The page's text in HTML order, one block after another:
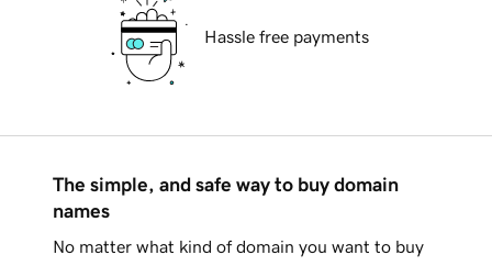
Hassle free payments
The simple, and safe way to buy domain
names
No matter what kind of domain you want to buy